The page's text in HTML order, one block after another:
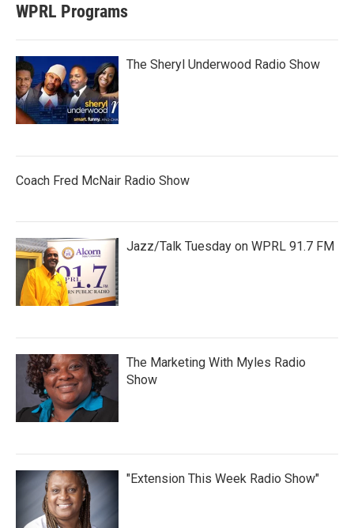
WPRL Programs
The Sheryl Underwood Radio Show
Coach Fred McNair Radio Show
Jazz/Talk Tuesday on WPRL 91.7 FM
The Marketing With Myles Radio
Show
"Extension This Week Radio Show"